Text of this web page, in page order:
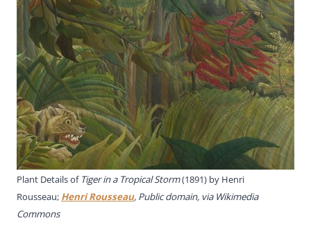
Plant Details of Tiger in a Tropical Storm(1891) by Henri
Rousseau; Henri Rousseau, Public domain, via Wikimedia
Commons